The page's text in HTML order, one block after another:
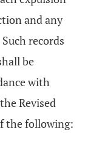
and any
records
be
with
Revised
the following: